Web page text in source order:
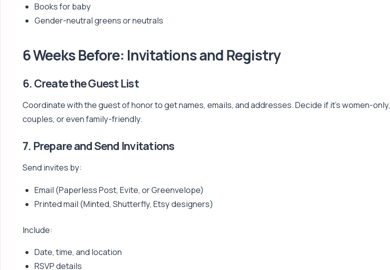
Books for baby
Gender-neutral greens or neutrals
6 Weeks Before: Invitations and Registry
6. Create the Guest List
Coordinate with the guest of honor to get names, emails, and addresses. Decide if it’s women-only,
couples, or even family-friendly.
7. Prepare and Send Invitations
Send invites by:
Email (Paperless Post, Evite, or Greenvelope)
Printed mail (Minted, Shutterfly, Etsy designers)
Include:
Date, time, and location
RSVP details